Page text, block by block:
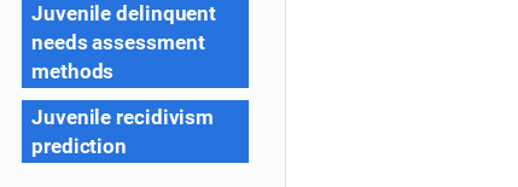
Juvenile delinquent
needs assessment
methods
Juvenile recidivism
prediction